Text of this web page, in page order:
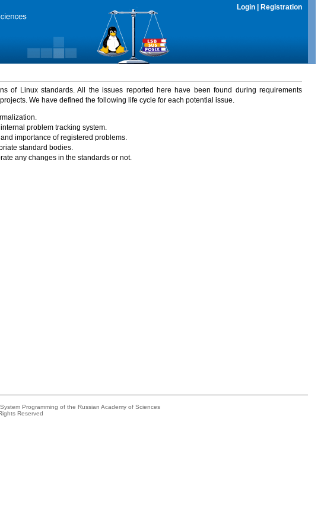
Login Registration
of Linux standards. All the issues reported here have been found during requirements
projects. We have defined the following life cycle for each potential issue.
problem tracking system.
importance of registered problems.
standard bodies.
any changes in the standards or not.
Programming of the Russian Academy of Sciences
Reserved